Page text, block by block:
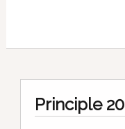
Principle 20